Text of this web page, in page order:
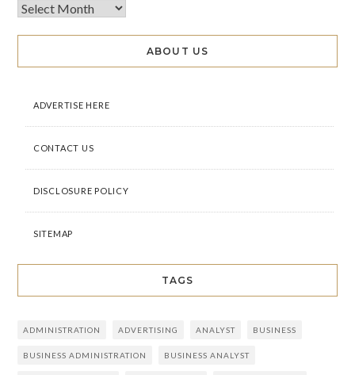
ABOUT US
ADVERTISE HERE
CONTACT US
DISCLOSURE POLICY
SITEMAP
TAGS
ADMINISTRATION ADVERTISING ANALYST BUSINESS
BUSINESS ADMINISTRATION BUSINESS ANALYST